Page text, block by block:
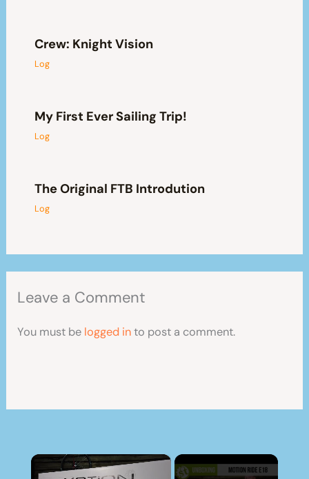
Crew: Knight Vision
Log
My First Ever Sailing Trip!
Log
The Original FTB Introdution
Log
Leave a Comment
You must be logged into post a comment.
×